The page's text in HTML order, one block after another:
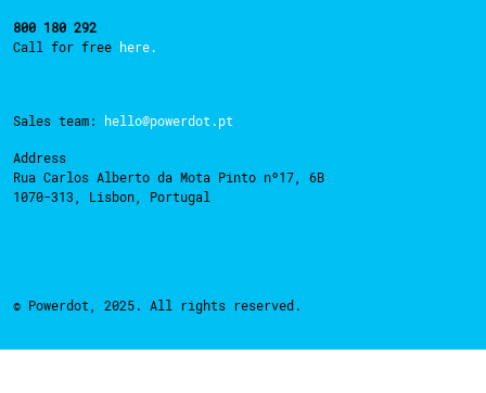
800 180 292
Call for free here.
Sales team: hello@powerdot.pt
Address
Rua Carlos Alberto da Mota Pinto nº17, 6B
1070-313, Lisbon, Portugal
© Powerdot, 2025. All rights reserved.